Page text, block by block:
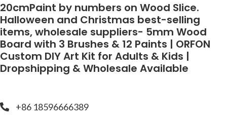
20cmPaint by numbers on Wood Slice.
Halloween and Christmas best-selling
items, wholesale suppliers- 5mm Wood
Board with 3 Brushes & 12 Paints | ORFON
Custom DIY Art Kit for Adults & Kids |
Dropshipping & Wholesale Available
+86 18596666389